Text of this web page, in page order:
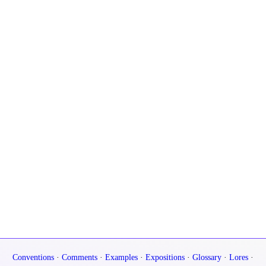
Conventions · Comments · Examples · Expositions · Glossary · Lores ·